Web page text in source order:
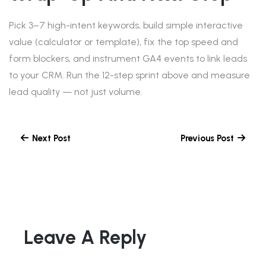
Pick 3–7 high-intent keywords, build simple interactive
value (calculator or template), fix the top speed and
form blockers, and instrument GA4 events to link leads
to your CRM. Run the 12-step sprint above and measure
lead quality — not just volume.
Next Post Previous Post
Leave A Reply